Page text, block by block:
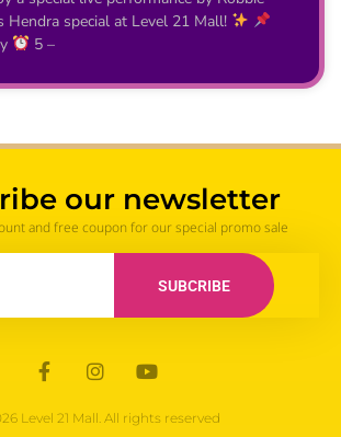
Hendra special at Level 21 Mall!
5 –
our newsletter
and free coupon for our special promo sale
SUBCRIBE
Level 21 Mall. All rights reserved